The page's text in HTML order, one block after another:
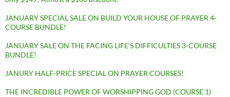
JANUARY SPECIAL SALE ON BUILD YOUR HOUSE OF PRAYER 4-
COURSE BUNDLE!
JANUARY SALE ON THE FACING LIFE’S DIFFICULTIES 3-COURSE
BUNDLE!
JANURY HALF-PRICE SPECIAL ON PRAYER COURSES!
THE INCREDIBLE POWER OF WORSHIPPING GOD (COURSE 1)